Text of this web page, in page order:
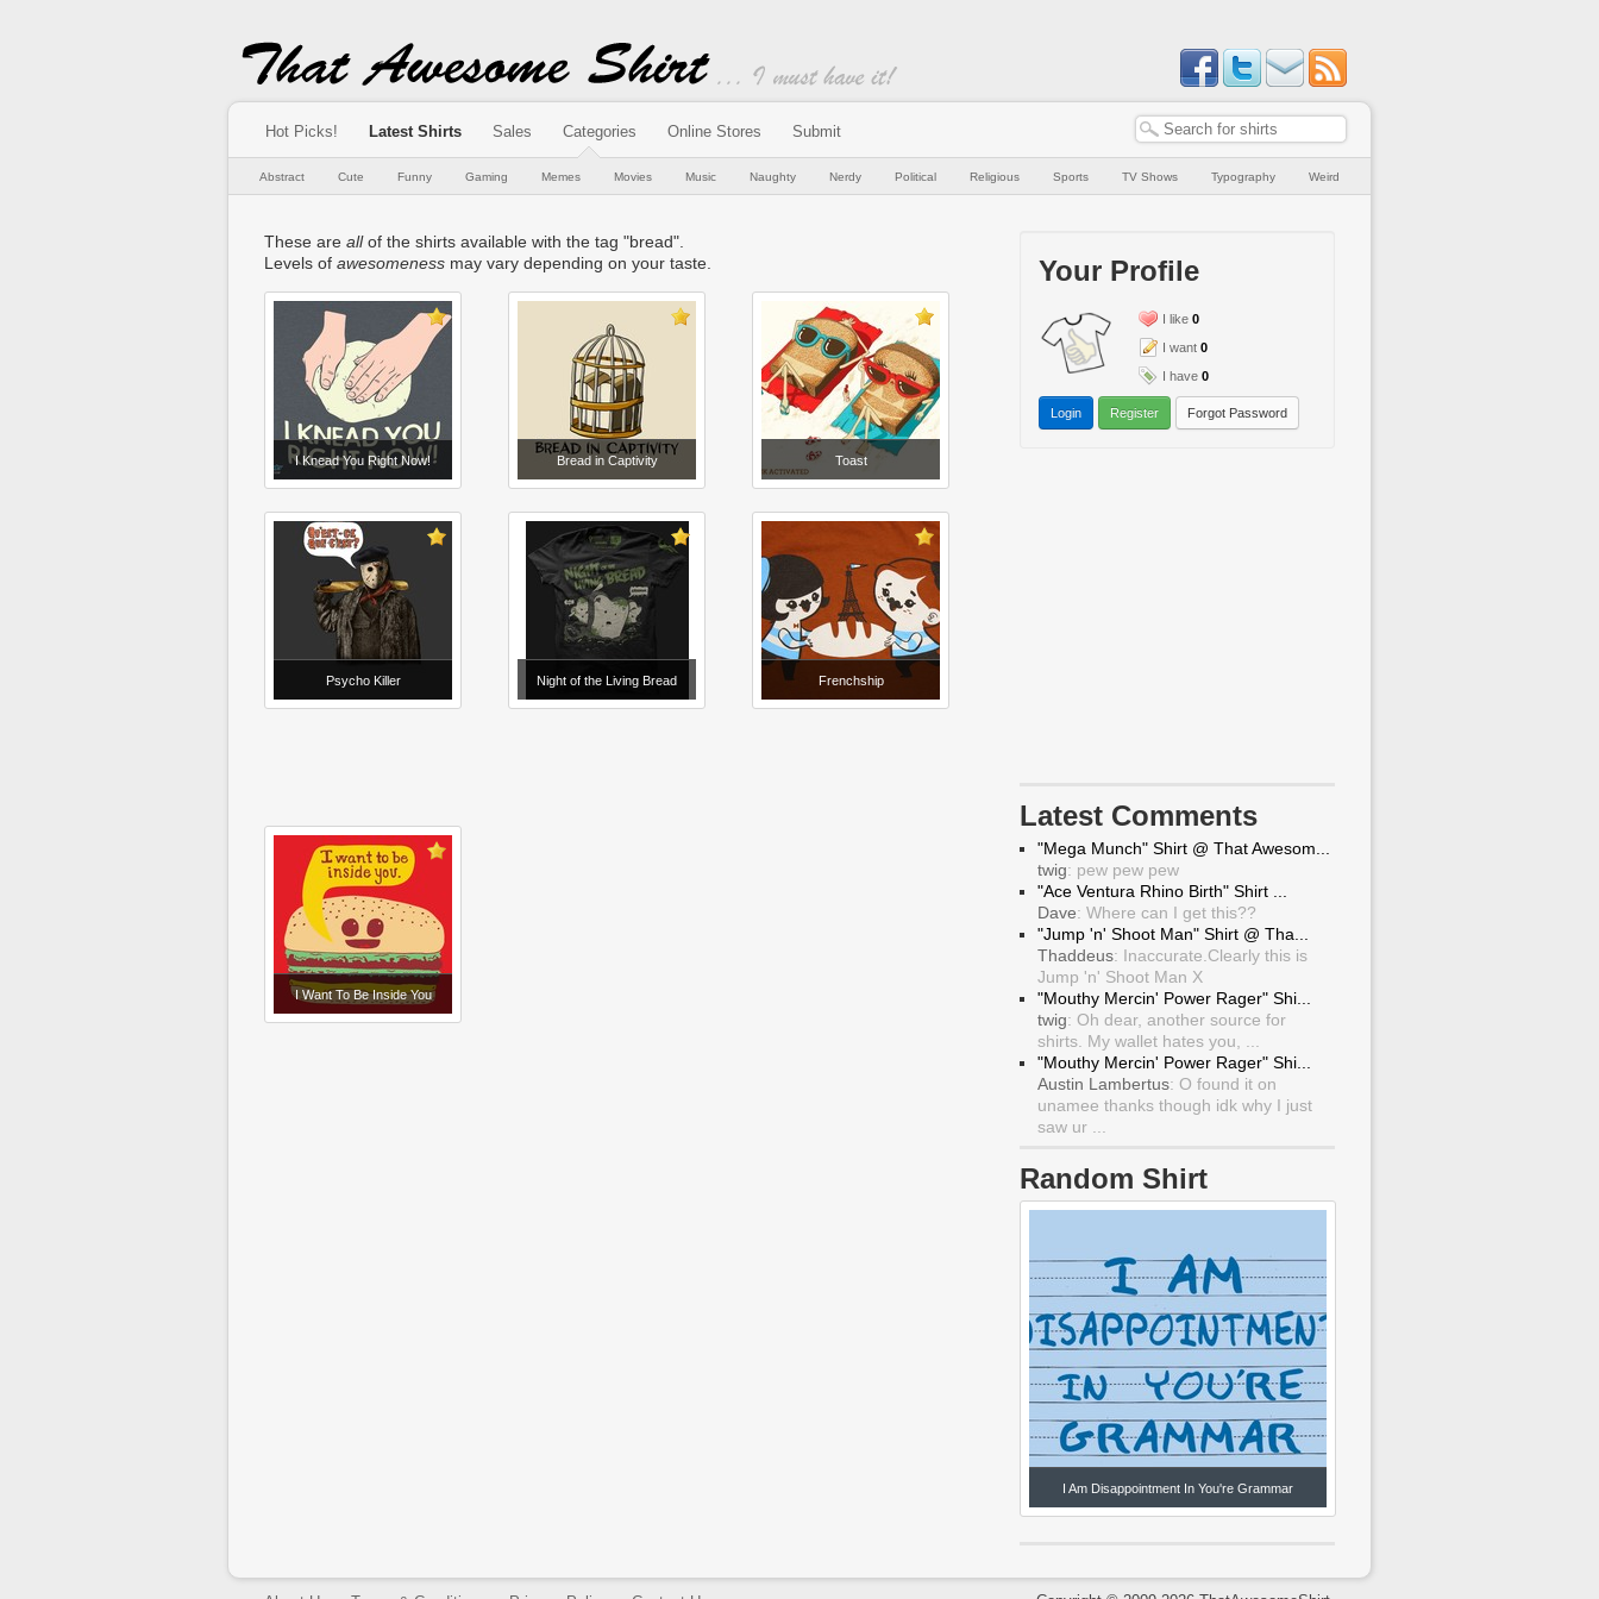
Hot Picks! Latest Shirts Sales Categories Online Stores Submit
Abstract Cute Funny Gaming Memes Movies Music Naughty Nerdy Political Religious Sports TV Shows Typography Weird
These are allof the shirts available with the tag "bread".
Levels of awesomeness may vary depending on your taste.
I Knead You Right Now! Bread in Captivity Toast
Psycho Killer Night of the Living Bread Frenchship
I Want To Be Inside You
Your Profile
I like 0
I want 0
I have 0
Login Register Forgot Password
Latest Comments
"Mega Munch" Shirt @ That Awesom...
twig: pew pew pew
"Ace Ventura Rhino Birth" Shirt ...
Dave: Where can I get this??
"Jump 'n' Shoot Man" Shirt @ Tha...
Thaddeus: Inaccurate.Clearly this is
Jump 'n' Shoot Man X
"Mouthy Mercin' Power Rager" Shi...
twig: Oh dear, another source for
shirts. My wallet hates you, ...
"Mouthy Mercin' Power Rager" Shi...
Austin Lambertus: O found it on
unamee thanks though idk why I just
saw ur ...
Random Shirt
I Am Disappointment In You're Grammar